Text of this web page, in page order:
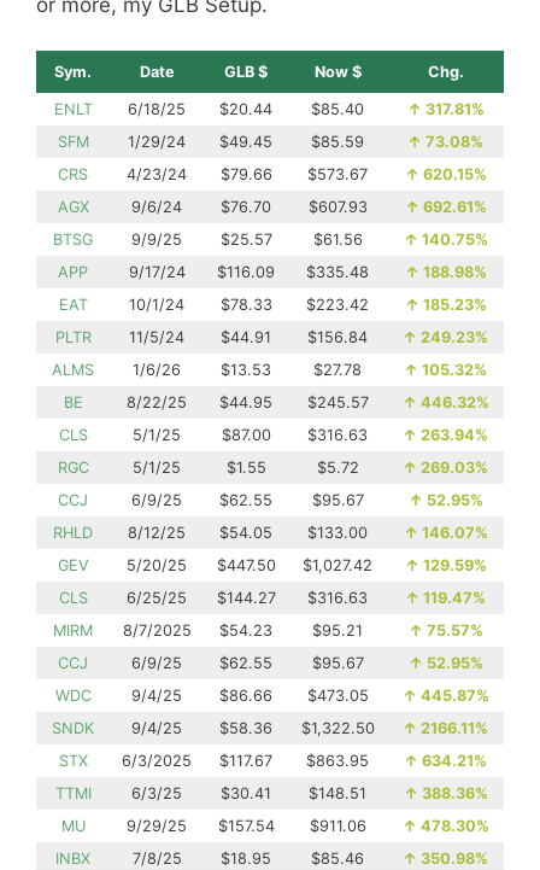
Sym. Date GLB $ Now $ Chg.
ENLT 6/18/25 $20.44 $85.40 ↑ 317.81%
SFM
1/29/24 $49.45 $85.59 ↑ 73.08%
CRS
4/23/24 $79.66 $573.67 ↑ 620.15%
AGX
9/6/24 $76.70 $607.93 ↑ 692.61%
BTSG
9/9/25 $25.57 $61.56 ↑ 140.75%
APP
9/17/24 $116.09 $335.48 ↑ 188.98%
EAT
10/1/24 $78.33 $223.42 ↑ 185.23%
PLTR
11/5/24 $44.91 $156.84 ↑ 249.23%
ALMS
1/6/26 $13.53 $27.78 ↑ 105.32%
BE
8/22/25 $44.95 $245.57 ↑ 446.32%
CLS
5/1/25 $87.00 $316.63 ↑ 263.94%
RGC
5/1/25 $1.55 $5.72 ↑ 269.03%
CCJ
6/9/25 $62.55 $95.67 ↑ 52.95%
RHLD
8/12/25 $54.05 $133.00 ↑ 146.07%
GEV
5/20/25 $447.50 $1,027.42 ↑ 129.59%
CLS
6/25/25 $144.27 $316.63 ↑ 119.47%
MIRM
8/7/2025 $54.23 $95.21 ↑ 75.57%
CCJ
6/9/25 $62.55 $95.67 ↑ 52.95%
WDC
9/4/25 $86.66 $473.05 ↑ 445.87%
SNDK
9/4/25 $58.36 $1,322.50 ↑ 2166.11%
STX
6/3/2025 $117.67 $863.95 ↑ 634.21%
TTMI
6/3/25 $30.41 $148.51 ↑ 388.36%
MU
9/29/25 $157.54 $911.06 ↑ 478.30%
INBX
7/8/25 $18.95 $85.46 ↑ 350.98%